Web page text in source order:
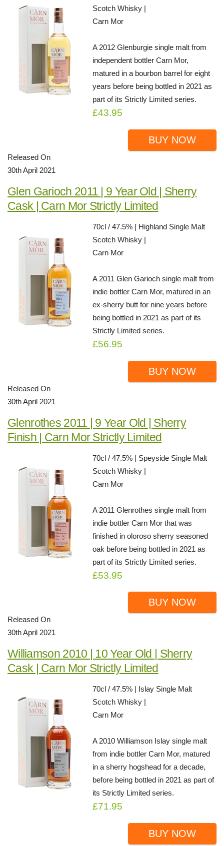
Scotch Whisky |
Carn Mor
A 2012 Glenburgie single malt from
independent bottler Carn Mor,
matured in a bourbon barrel for eight
years before being bottled in 2021 as
part of its Strictly Limited series.
£43.95
BUY NOW
Released On
30th April 2021
Glen Garioch 2011 | 9 Year Old | Sherry
Cask | Carn Mor Strictly Limited
70cl / 47.5% | Highland Single Malt
Scotch Whisky |
Carn Mor
A 2011 Glen Garioch single malt from
indie bottler Carn Mor, matured in an
ex-sherry butt for nine years before
being bottled in 2021 as part of its
Strictly Limited series.
£56.95
BUY NOW
Released On
30th April 2021
Glenrothes 2011 | 9 Year Old | Sherry
Finish | Carn Mor Strictly Limited
70cl / 47.5% | Speyside Single Malt
Scotch Whisky |
Carn Mor
A 2011 Glenrothes single malt from
indie bottler Carn Mor that was
finished in oloroso sherry seasoned
oak before being bottled in 2021 as
part of its Strictly Limited series.
£53.95
BUY NOW
Released On
30th April 2021
Williamson 2010 | 10 Year Old | Sherry
Cask | Carn Mor Strictly Limited
70cl / 47.5% | Islay Single Malt
Scotch Whisky |
Carn Mor
A 2010 Williamson Islay single malt
from indie bottler Carn Mor, matured
in a sherry hogshead for a decade,
before being bottled in 2021 as part of
its Strictly Limited series.
£71.95
BUY NOW